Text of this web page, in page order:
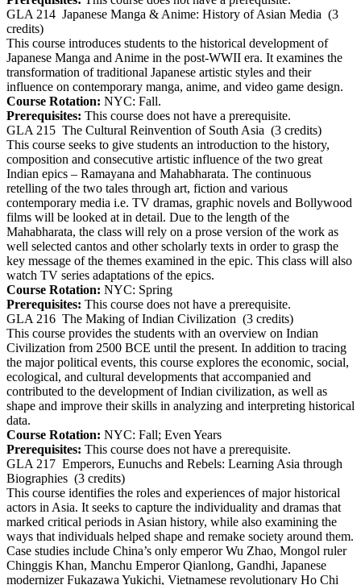
GLA 214 Japanese Manga & Anime: History of Asian Media (3
credits)
This course introduces students to the historical development of
Japanese Manga and Anime in the post-WWII era. It examines the
transformation of traditional Japanese artistic styles and their
influence on contemporary manga, anime, and video game design.
Course Rotation: NYC: Fall.
Prerequisites: This course does not have a prerequisite.
GLA 215 The Cultural Reinvention of South Asia (3 credits)
This course seeks to give students an introduction to the history,
composition and consecutive artistic influence of the two great
Indian epics – Ramayana and Mahabharata. The continuous
retelling of the two tales through art, fiction and various
contemporary media i.e. TV dramas, graphic novels and Bollywood
films will be looked at in detail. Due to the length of the
Mahabharata, the class will rely on a prose version of the work as
well selected cantos and other scholarly texts in order to grasp the
key message of the themes examined in the epic. This class will also
watch TV series adaptations of the epics.
Course Rotation: NYC: Spring
Prerequisites: This course does not have a prerequisite.
GLA 216 The Making of Indian Civilization (3 credits)
This course provides the students with an overview on Indian
Civilization from 2500 BCE until the present. In addition to tracing
the major political events, this course explores the economic, social,
ecological, and cultural developments that accompanied and
contributed to the development of Indian civilization, as well as
shape and improve their skills in analyzing and interpreting historical
data.
Course Rotation: NYC: Fall; Even Years
Prerequisites: This course does not have a prerequisite.
GLA 217 Emperors, Eunuchs and Rebels: Learning Asia through
Biographies (3 credits)
This course identifies the roles and experiences of major historical
actors in Asia. It seeks to capture the individuality and dramas that
marked critical periods in Asian history, while also examining the
ways that individuals helped shape and remake society around them.
Case studies include China’s only emperor Wu Zhao, Mongol ruler
Chinggis Khan, Manchu Emperor Qianlong, Gandhi, Japanese
modernizer Fukazawa Yukichi, Vietnamese revolutionary Ho Chi